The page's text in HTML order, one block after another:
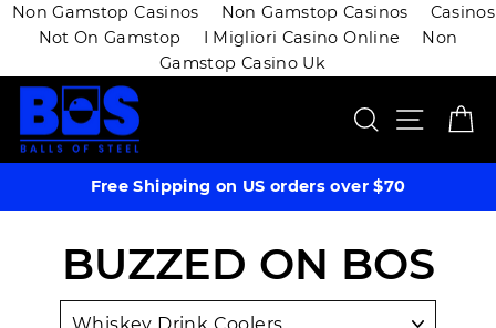
Non Gamstop Casinos Non Gamstop Casinos
Casinos
Not On Gamstop
I Migliori Casino Online
Non
Gamstop Casino Uk
Skip
content
SEARCH
SITE
Free Shipping on US orders over $70
BUZZED ON BOS